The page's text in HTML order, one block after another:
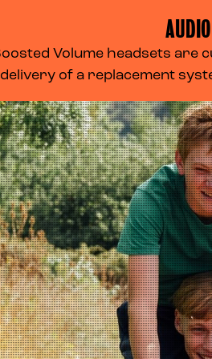
Volume headsets are
of a replacement